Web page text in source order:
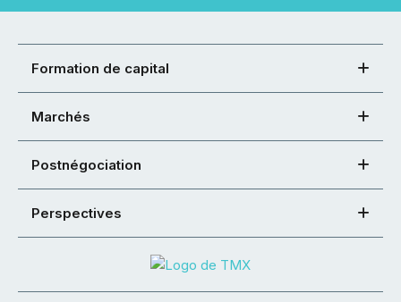
Formation de capital
Marchés
Postnégociation
Perspectives